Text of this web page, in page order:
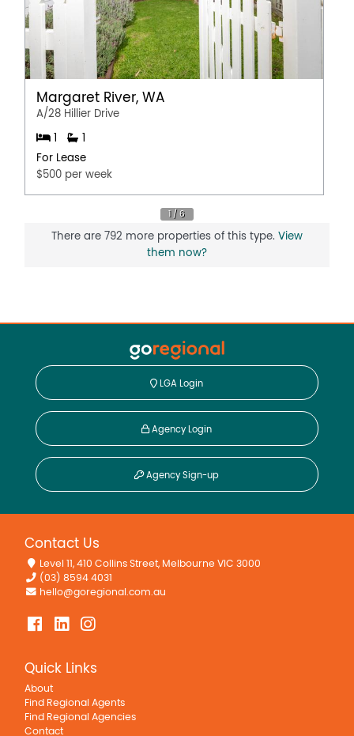
Margaret River, WA
A/28 Hillier Drive
1
For Lease
$500 per week
There are 792 more properties of this type. View
them now?
LGA Login
Agency Login
Agency Sign-up
Contact Us
Level 11, 410 Collins Street, Melbourne VIC 3000
(03) 8594 4031
hello@goregional.com.au
Quick Links
About
Find Regional Agents
Find Regional Agencies
Contact